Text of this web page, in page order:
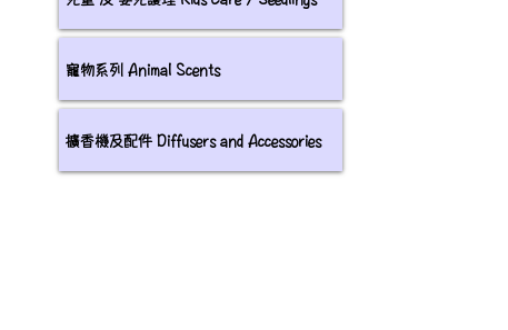
寵物系列 Animal Scents
擴香機及配件 Diffusers and Accessories